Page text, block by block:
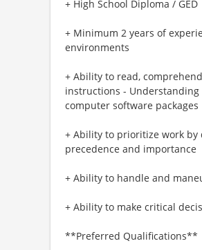
+ High School Diploma / GED
+ Minimum 2 years of
environments
+ Ability to read,
instructions -
computer software packages
+ Ability to prioritize work
precedence and importance
+ Ability to handle and
+ Ability to make critical
**Preferred Qualifications**